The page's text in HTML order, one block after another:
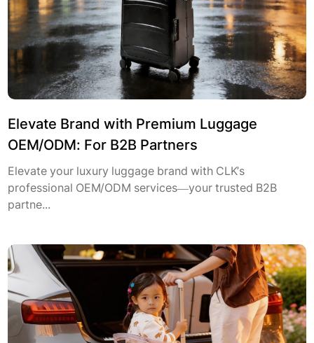
Elevate Brand with Premium Luggage
OEM/ODM: For B2B Partners
Elevate your luxury luggage brand with CLK’s
professional OEM/ODM services—your trusted B2B
partne...